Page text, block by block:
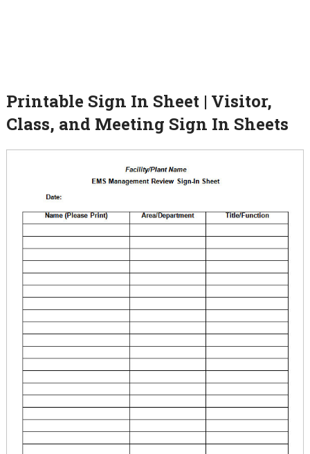
Printable Sign In Sheet | Visitor,
Class, and Meeting Sign In Sheets